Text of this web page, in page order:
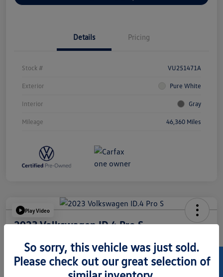
Details Pricing
Stock # VU251471A
Exterior Pure White
Interior Gray
Mileage 46,360 Miles
Play Video
2023 Volkswagen ID.4 Pro S
$23,973
So sorry, this vehicle was just sold.
Please check out our great selection of